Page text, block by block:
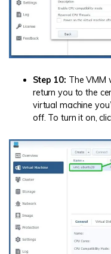
Step 10: The VMM
return you to the
virtual machine
off. To turn it on,